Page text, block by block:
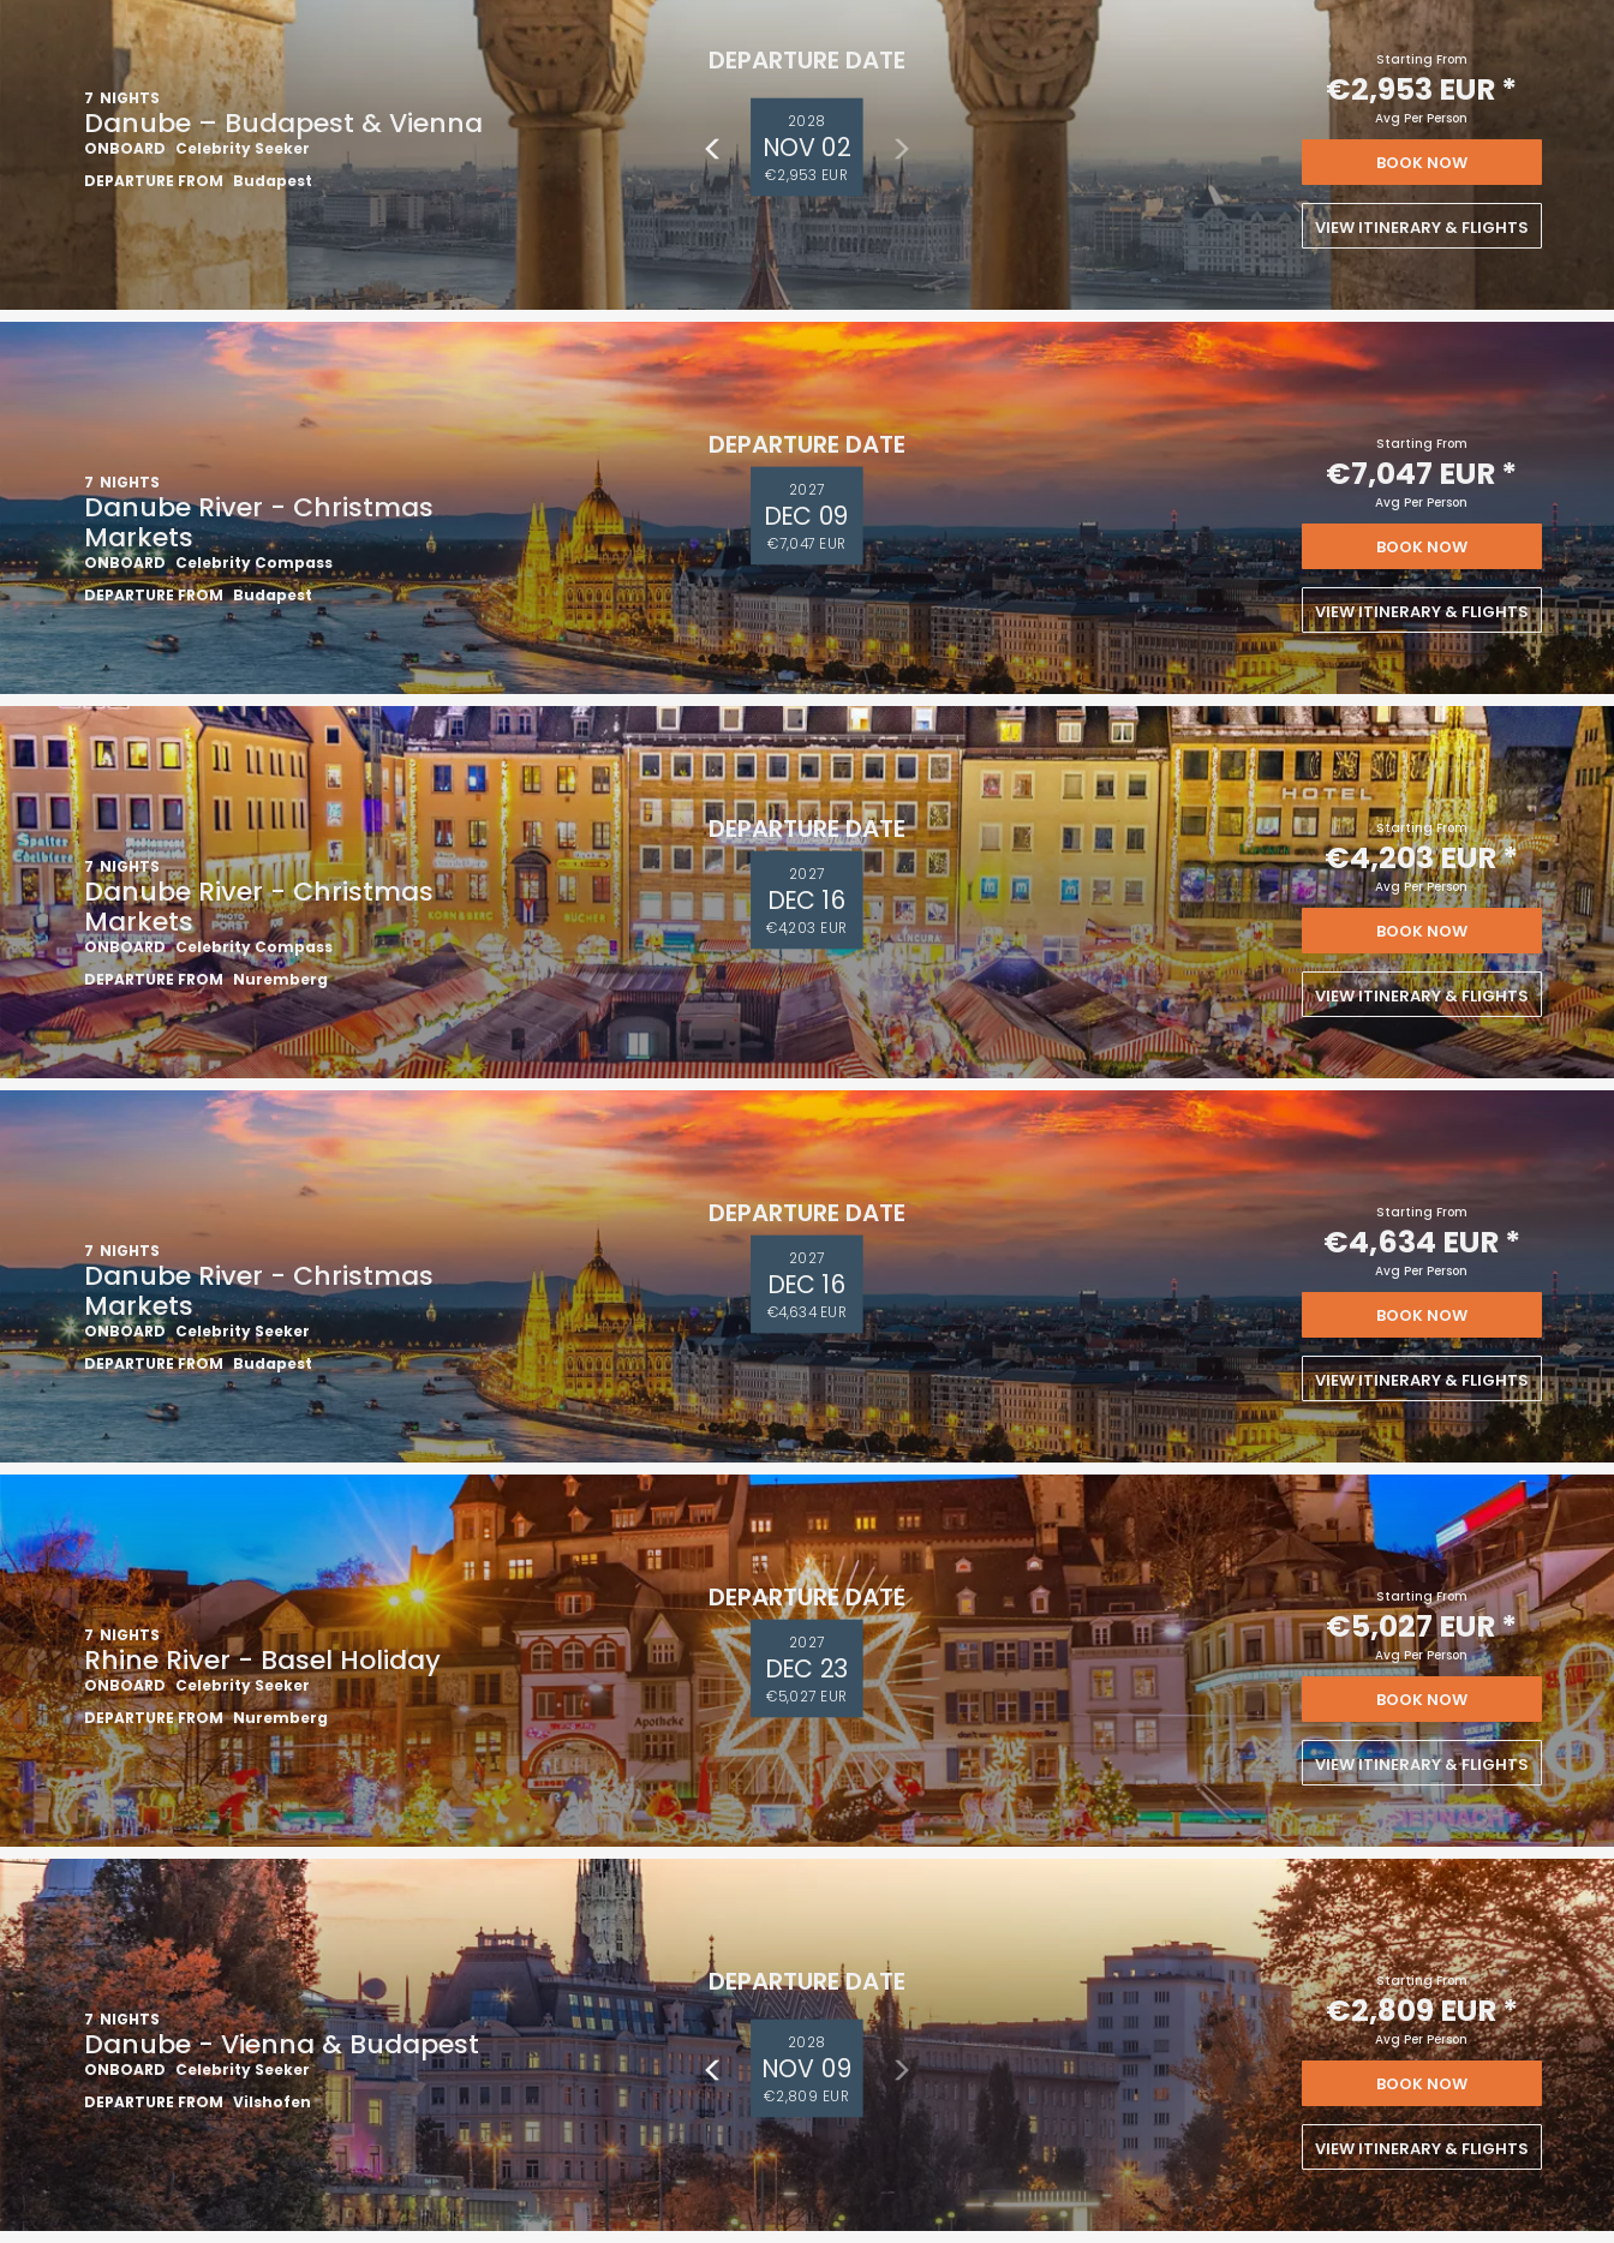
7 NIGHTS
Danube – Budapest & Vienna
ONBOARD Celebrity Seeker
DEPARTURE FROM Budapest
DEPARTURE DATE
2028
NOV 02
€2,953 EUR
Starting From
€2,953 EUR *
Avg Per Person
BOOK NOW
VIEW ITINERARY & FLIGHTS
7 NIGHTS
Danube River - Christmas
Markets
ONBOARD Celebrity Compass
DEPARTURE FROM Budapest
DEPARTURE DATE
2027
DEC 09
€7,047 EUR
Starting From
€7,047 EUR *
Avg Per Person
BOOK NOW
VIEW ITINERARY & FLIGHTS
7 NIGHTS
Danube River - Christmas
Markets
ONBOARD Celebrity Compass
DEPARTURE FROM Nuremberg
DEPARTURE DATE
2027
DEC 16
€4,203 EUR
Starting From
€4,203 EUR*
Avg Per Person
BOOK NOW
VIEW ITINERARY & FLIGHTS
7 NIGHTS
Danube River - Christmas
Markets
ONBOARD Celebrity Seeker
DEPARTURE FROM Budapest
DEPARTURE DATE
2027
DEC 16
€4,634 EUR
Starting From
€4,634 EUR*
Avg Per Person
BOOK NOW
VIEW ITINERARY & FLIGHTS
7 NIGHTS
Rhine River - Basel Holiday
ONBOARD Celebrity Seeker
DEPARTURE FROM Nuremberg
DEPARTURE DATE
2027
DEC 23
€5,027 EUR
Starting From
€5,027 EUR*
Avg Per Person
BOOK NOW
VIEW ITINERARY & FLIGHTS
7 NIGHTS
Danube - Vienna & Budapest
ONBOARD Celebrity Seeker
DEPARTURE FROM Vilshofen
DEPARTURE DATE
2028
NOV 09
€2,809 EUR
Starting From
€2,809 EUR*
Avg Per Person
BOOK NOW
VIEW ITINERARY & FLIGHTS